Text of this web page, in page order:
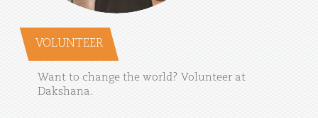
VOLUNTEER
Want to change the world? Volunteer at
Dakshana.